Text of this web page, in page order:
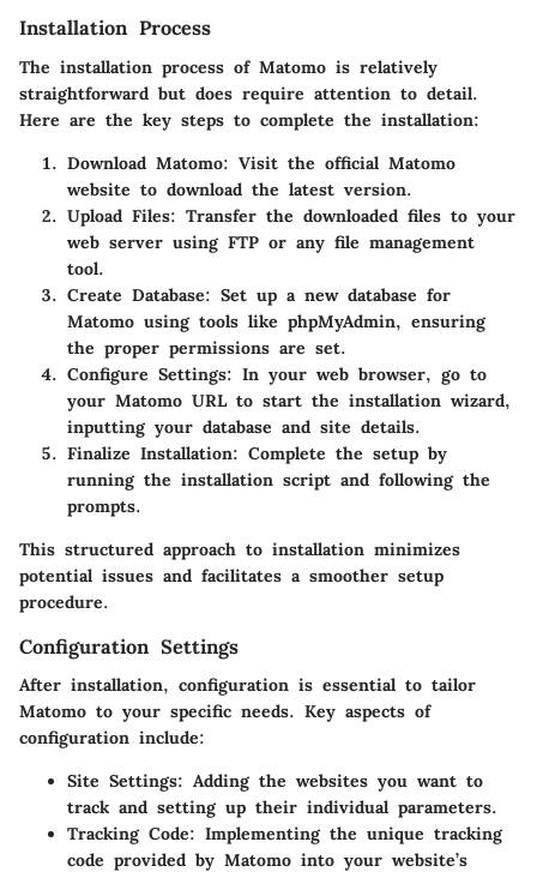
Installation Process
The installation process of Matomo is relatively
straightforward but does require attention to detail.
Here are the key steps to complete the installation:
Download Matomo: Visit the official Matomo
website to download the latest version.
Upload Files: Transfer the downloaded files to your
web server using FTP or any file management
tool.
Create Database: Set up a new database for
Matomo using tools like phpMyAdmin, ensuring
the proper permissions are set.
Configure Settings: In your web browser, go to
your Matomo URL to start the installation wizard,
inputting your database and site details.
Finalize Installation: Complete the setup by
running the installation script and following the
prompts.
This structured approach to installation minimizes
potential issues and facilitates a smoother setup
procedure.
Configuration Settings
After installation, configuration is essential to tailor
Matomo to your specific needs. Key aspects of
configuration include:
Site Settings: Adding the websites you want to
track and setting up their individual parameters.
Tracking Code: Implementing the unique tracking
code provided by Matomo into your website’s